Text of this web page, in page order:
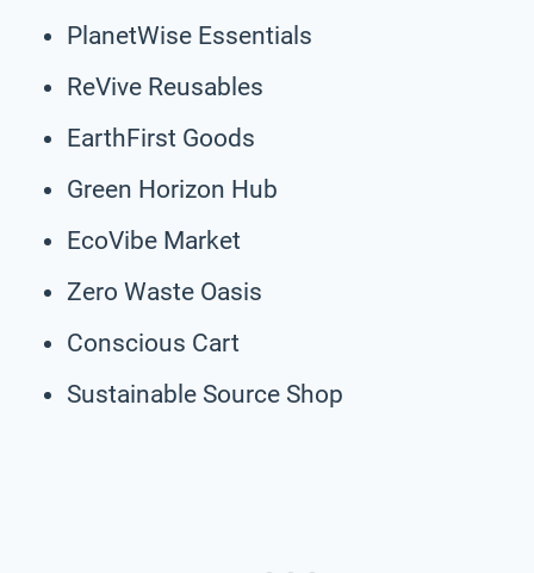
PlanetWise Essentials
ReVive Reusables
EarthFirst Goods
Green Horizon Hub
EcoVibe Market
Zero Waste Oasis
Conscious Cart
Sustainable Source Shop